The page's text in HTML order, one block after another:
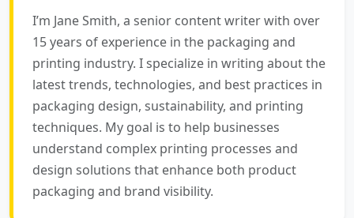
I’m Jane Smith, a senior content writer with over
15 years of experience in the packaging and
printing industry. I specialize in writing about the
latest trends, technologies, and best practices in
packaging design, sustainability, and printing
techniques. My goal is to help businesses
understand complex printing processes and
design solutions that enhance both product
packaging and brand visibility.